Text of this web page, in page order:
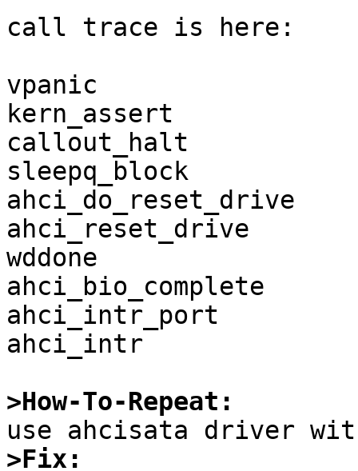
call trace is here:
vpanic
kern_assert
callout_halt
sleepq_block
ahci_do_reset_drive
ahci_reset_drive
wddone
ahci_bio_complete
ahci_intr_port
ahci_intr
>How-To-Repeat:
>Fix: